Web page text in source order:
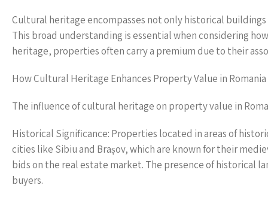
Cultural heritage encompasses not only historical
This broad understanding is essential when considering
heritage, properties often carry a premium due to their
How Cultural Heritage Enhances Property Value in Romania
The influence of cultural heritage on property value in
Historical Significance: Properties located in areas of
cities like Sibiu and Brașov, which are known for their
bids on the real estate market. The presence of historical
buyers.